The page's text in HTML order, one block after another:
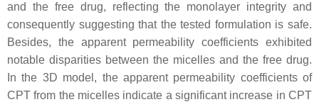
and the free drug, reflecting the monolayer integrity and
consequently suggesting that the tested formulation is safe.
Besides, the apparent permeability coefficients exhibited
notable disparities between the micelles and the free drug.
In the 3D model, the apparent permeability coefficients of
CPT from the micelles indicate a significant increase in CPT